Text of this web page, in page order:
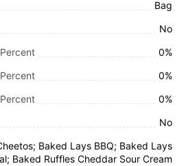
Bag
No
0%
0%
0%
No
Baked Lays BBQ; Baked Lays
Baked Ruffles Cheddar Sour Cream